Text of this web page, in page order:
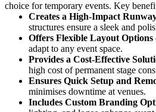
choice for temporary events. Key
Creates a High-Impact
structures ensure a sleek and
Offers Flexible Layout Options
adapt to any event space.
Provides a Cost-Effective
high cost of permanent stage
Ensures Quick Setup and
minimises downtime at venues.
Includes Custom Branding